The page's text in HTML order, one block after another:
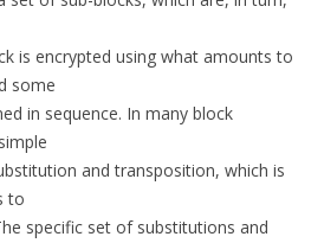
is encrypted using what amounts to
some
in sequence. In many block
and transposition, which is
to
specific set of substitutions and